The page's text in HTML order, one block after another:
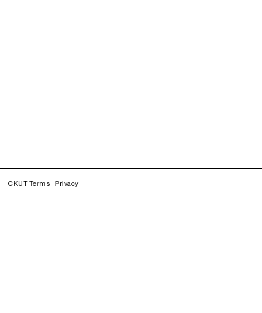
CKUT Terms Privacy